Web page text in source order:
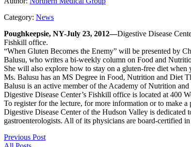
Category: News
Poughkeepsie, NY-July 23, 2012—Digestive Disease
Fishkill office.
“When Gluten Becomes the Enemy” will be presented by
Balusu, who writes a bi-weekly column on Food and
She will also explore how to stay on a gluten-free diet
Ms. Balusu has an MS Degree in Food, Nutrition and Diet
Balusu is an active member of the Academy of Nutrition
Digestive Disease Center’s Fishkill office is located at 400
To register for the lecture, for more information or to make
Digestive Disease Center of the Hudson Valley is dedicated
gastroenterologists. All of its physicians are board-certified
Previous Post